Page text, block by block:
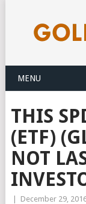
MENU
THIS
(ETF)
NOT
December 29,